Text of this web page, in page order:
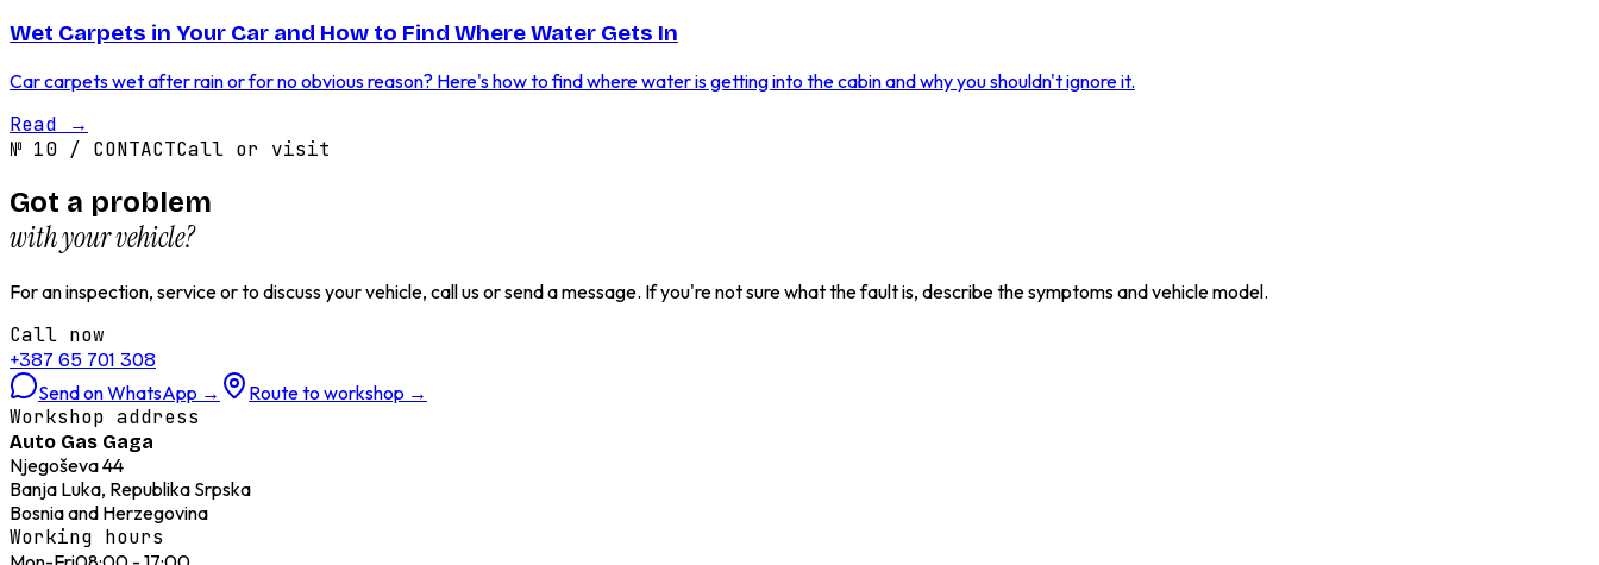
Wet Carpets in Your Car and How to Find Where Water Gets In
Car carpets wet after rain or for no obvious reason? Here's how to find where water is getting into the cabin and why you shouldn't ignore it.
Read →
№ 10 / CONTACTCall or visit
Got a problem
with your vehicle?
For an inspection, service or to discuss your vehicle, call us or send a message. If you're not sure what the fault is, describe the symptoms and vehicle model.
Call now
+387 65 701 308
Send on WhatsApp → Route to workshop →
Workshop address
Auto Gas Gaga
Njegoševa 44
Banja Luka, Republika Srpska
Bosnia and Herzegovina
Working hours